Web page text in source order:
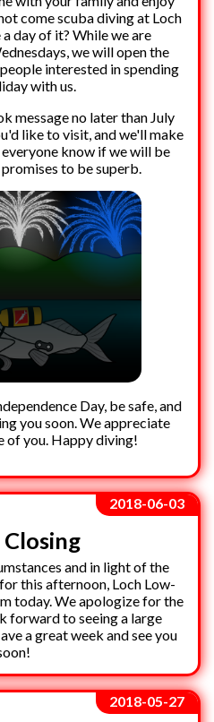
come scuba diving at Loch
day of it? While we are
we will open the
interested in spending
with us.
message no later than July
like to visit, and we'll make
know if we will be
to be superb.
Day, be safe, and
you soon. We appreciate
of you. Happy diving!
2018-06-03
and in light of the
this afternoon, Loch Low-
today. We apologize for the
forward to seeing a large
a great week and see you
2018-05-27